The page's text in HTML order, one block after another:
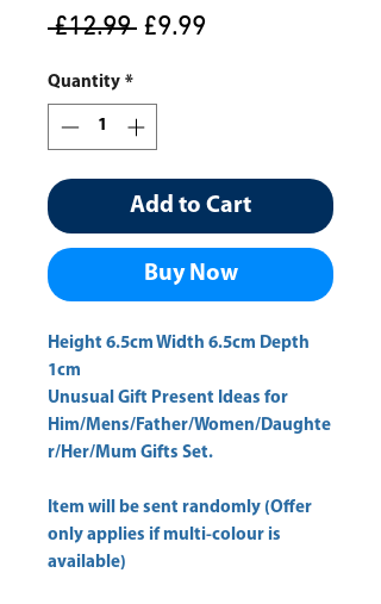
£12.99 Regular
£9.99
Quantity *
Add to Cart
Buy Now
Height 6.5cm Width 6.5cm Depth
1cm
Unusual Gift Present Ideas for
Him/Mens/Father/Women/Daughte
r/Her/Mum Gifts Set.
Item will be sent randomly (Offer
only applies if multi-colour is
available)